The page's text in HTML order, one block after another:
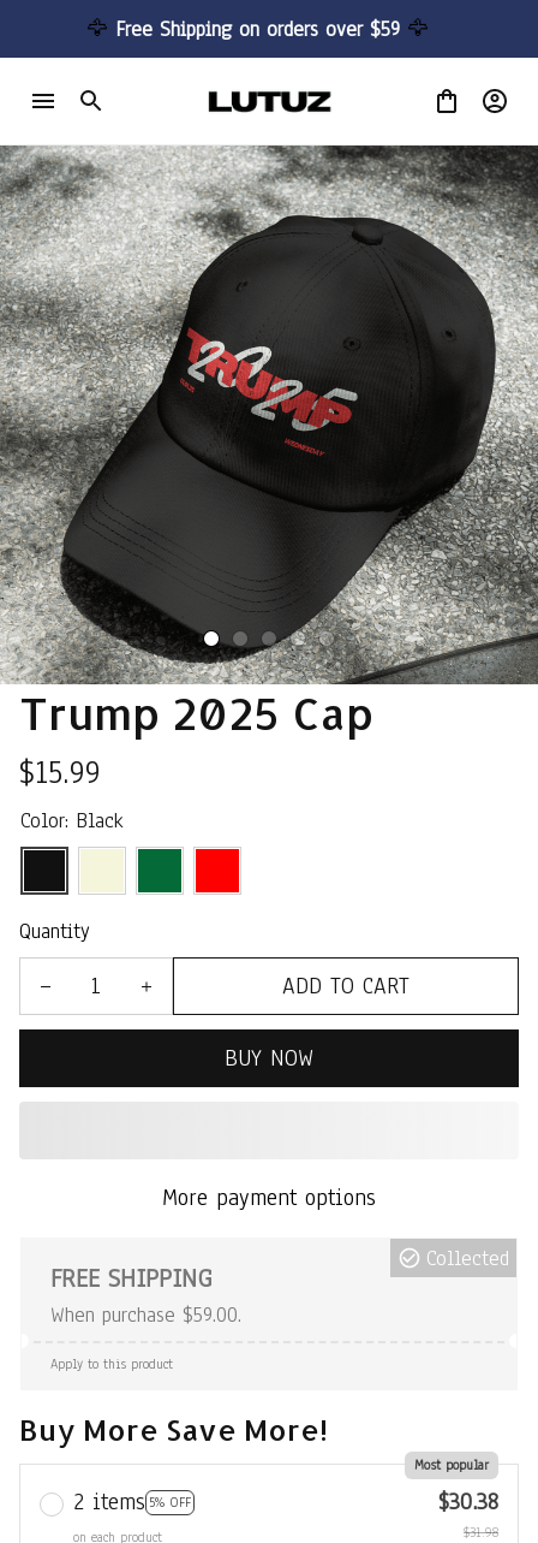
🦅 Free Shipping on orders over $59 🦅
Trump 2025 Cap
$15.99
Color: Black
Quantity
ADD TO CART
BUY NOW
More payment options
FREE SHIPPING
When purchase $59.00.
Collected
Apply to this product
Buy More Save More!
2 items 5% OFF
Most popular
on each product
$30.38
$31.98